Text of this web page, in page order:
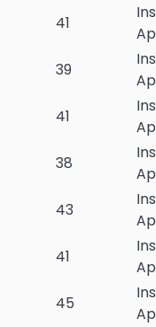
41
39
41
38
43
41
45